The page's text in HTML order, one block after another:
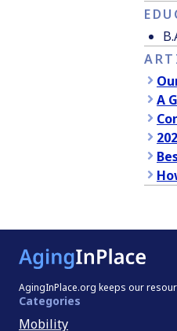
A
AgingInPlace.org keeps our
Categories
Mobility